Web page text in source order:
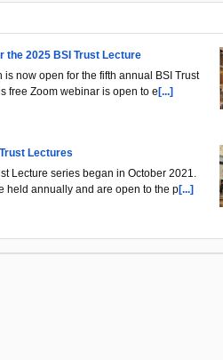
the 2025 BSI Trust Lecture
is now open for the fifth annual BSI Trust
free Zoom webinar is open to e [...]
Lectures
Lecture series began in October 2021.
held annually and are open to the p[...]